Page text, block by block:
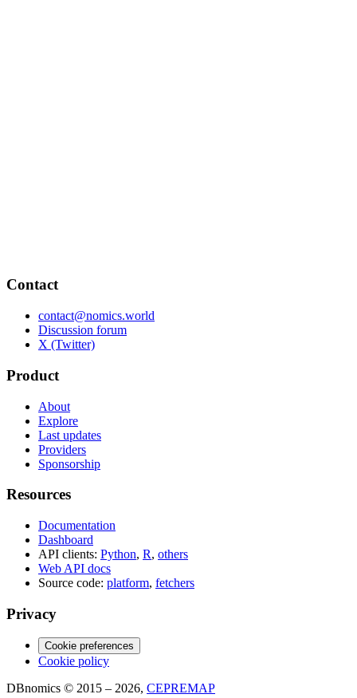
Contact
contact@nomics.world
Discussion forum
X (Twitter)
Product
About
Explore
Last updates
Providers
Sponsorship
Resources
Documentation
Dashboard
API clients: Python, R, others
Web API docs
Source code: platform, fetchers
Privacy
Cookie preferences
Cookie policy
DBnomics © 2015 – 2026, CEPREMAP